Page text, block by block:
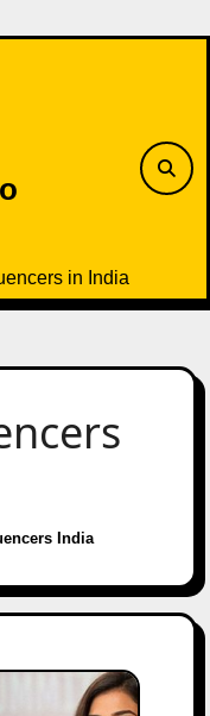
in India
India